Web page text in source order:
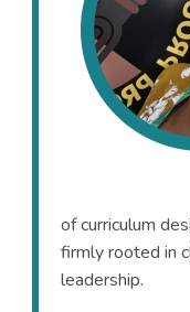
of curriculum
firmly rooted in
leadership.